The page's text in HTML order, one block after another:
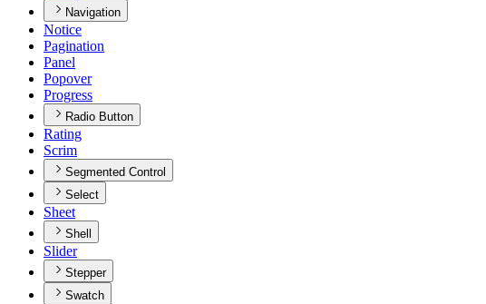
Navigation
Notice
Pagination
Panel
Popover
Progress
Radio Button
Rating
Scrim
Segmented Control
Select
Sheet
Shell
Slider
Stepper
Swatch